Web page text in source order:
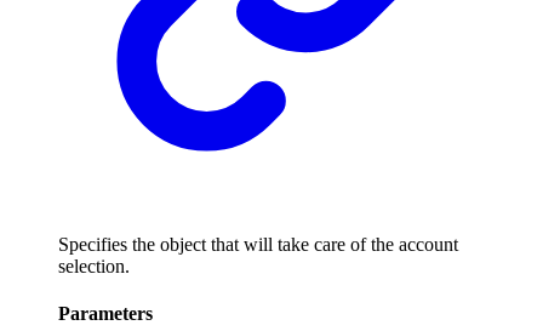
Specifies the object that will take care of the account
selection.
Parameters